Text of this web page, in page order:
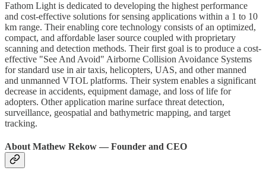
Fathom Light is dedicated to developing the highest performance
and cost-effective solutions for sensing applications within a 1 to 10
km range. Their enabling core technology consists of an optimized,
compact, and affordable laser source coupled with proprietary
scanning and detection methods. Their first goal is to produce a cost-
effective "See And Avoid" Airborne Collision Avoidance Systems
for standard use in air taxis, helicopters, UAS, and other manned
and unmanned VTOL platforms. Their system enables a significant
decrease in accidents, equipment damage, and loss of life for
adopters. Other application marine surface threat detection,
surveillance, geospatial and bathymetric mapping, and target
tracking.
About Mathew Rekow — Founder and CEO